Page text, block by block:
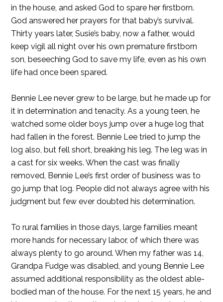
in the house, and asked God to spare her firstborn.
God answered her prayers for that baby’s survival.
Thirty years later, Susie’s baby, now a father, would
keep vigil all night over his own premature firstborn
son, beseeching God to save my life, even as his own
life had once been spared.
Bennie Lee never grew to be large, but he made up for
it in determination and tenacity. As a young teen, he
watched some older boys jump over a huge log that
had fallen in the forest. Bennie Lee tried to jump the
log also, but fell short, breaking his leg. The leg was in
a cast for six weeks. When the cast was finally
removed, Bennie Lee’s first order of business was to
go jump that log. People did not always agree with his
judgment but few ever doubted his determination.
To rural families in those days, large families meant
more hands for necessary labor, of which there was
always plenty to go around. When my father was 14,
Grandpa Fudge was disabled, and young Bennie Lee
assumed additional responsibility as the oldest able-
bodied man of the house. For the next 15 years, he and